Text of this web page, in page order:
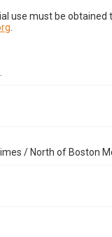
use must be obtained
/ North of Boston